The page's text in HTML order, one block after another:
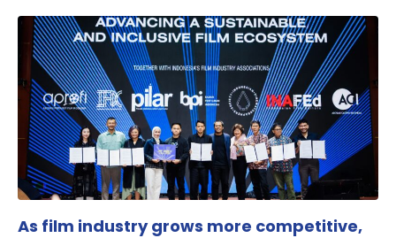
As film industry grows more competitive,